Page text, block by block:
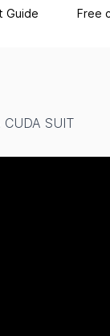
Guide Free
CUDA SUIT